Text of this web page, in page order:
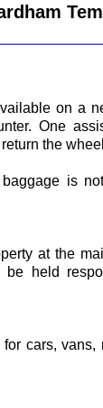
on a
One
the
baggage is
at the
be held
cars, vans,